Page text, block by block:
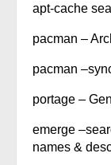
apt-cache
pacman –
pacman
portage –
emerge
names &